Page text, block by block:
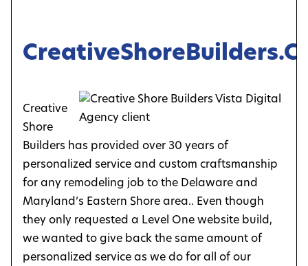
Creative
Shore
Builders has provided over 30 years of
personalized service and custom craftsmanship
for any remodeling job to the Delaware and
Maryland’s Eastern Shore area.. Even though
they only requested a Level One website build,
we wanted to give back the same amount of
personalized service as we do for all of our